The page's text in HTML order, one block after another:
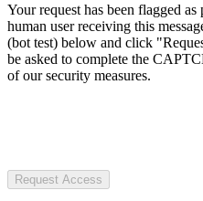
Your request has been flagged
human user receiving this
(bot test) below and click
be asked to complete the
of our security measures.
Request Access